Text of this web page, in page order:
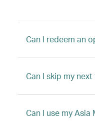
Can I redeem an
Can I skip my
Can I use my